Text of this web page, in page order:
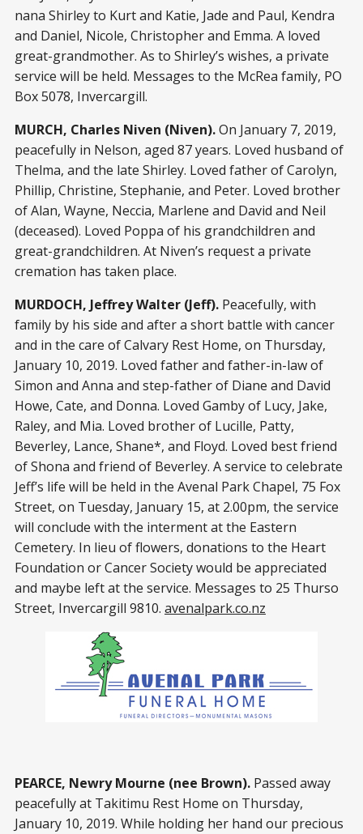
nana Shirley to Kurt and Katie, Jade and Paul, Kendra
and Daniel, Nicole, Christopher and Emma. A loved
great-grandmother. As to Shirley’s wishes, a private
service will be held. Messages to the McRea family, PO
Box 5078, Invercargill.
MURCH, Charles Niven (Niven).On January 7, 2019,
peacefully in Nelson, aged 87 years. Loved husband of
Thelma, and the late Shirley. Loved father of Carolyn,
Phillip, Christine, Stephanie, and Peter. Loved brother
of Alan, Wayne, Neccia, Marlene and David and Neil
(deceased). Loved Poppa of his grandchildren and
great-grandchildren. At Niven’s request a private
cremation has taken place.
MURDOCH, Jeffrey Walter (Jeff). Peacefully, with
family by his side and after a short battle with cancer
and in the care of Calvary Rest Home, on Thursday,
January 10, 2019. Loved father and father-in-law of
Simon and Anna and step-father of Diane and David
Howe, Cate, and Donna. Loved Gamby of Lucy, Jake,
Raley, and Mia. Loved brother of Lucille, Patty,
Beverley, Lance, Shane*, and Floyd. Loved best friend
of Shona and friend of Beverley. A service to celebrate
Jeff’s life will be held in the Avenal Park Chapel, 75 Fox
Street, on Tuesday, January 15, at 2.00pm, the service
will conclude with the interment at the Eastern
Cemetery. In lieu of flowers, donations to the Heart
Foundation or Cancer Society would be appreciated
and maybe left at the service. Messages to 25 Thurso
Street, Invercargill 9810. avenalpark.co.nz
PEARCE, Newry Mourne (nee Brown). Passed away
peacefully at Takitimu Rest Home on Thursday,
January 10, 2019. While holding her hand our precious